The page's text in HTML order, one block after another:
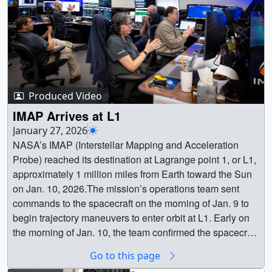
Produced Video
IMAP Arrives at L1
January 27, 2026
NASA’s IMAP (Interstellar Mapping and Acceleration
Probe) reached its destination at Lagrange point 1, or L1,
approximately 1 million miles from Earth toward the Sun
on Jan. 10, 2026.The mission’s operations team sent
commands to the spacecraft on the morning of Jan. 9 to
begin trajectory maneuvers to enter orbit at L1. Early on
the morning of Jan. 10, the team confirmed the spacecraft
stay for the duration of its mission.From L1, IMAP will
Go to this page